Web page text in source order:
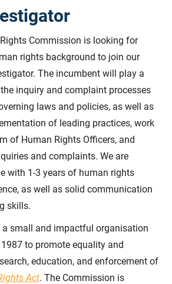
Commission is looking for
rights background to join our
The incumbent will play a
inquiry and complaint processes
laws and policies, as well as
of leading practices, work
of Human Rights Officers, and
and complaints. We are
with 1-3 years of human rights
as well as solid communication
skills.
small and impactful organisation
to promote equality and
education, and enforcement of
Act. The Commission is